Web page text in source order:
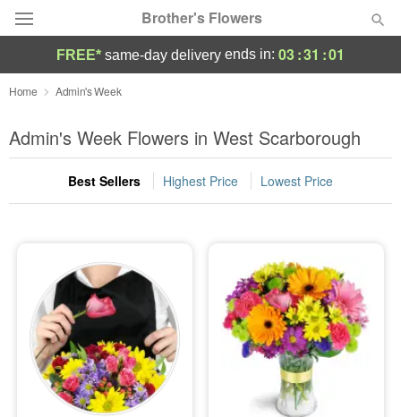
Brother's Flowers
Deal of the Day
Summer Featured
Occasions
Sympathy and Funeral
Flowers, Plants & Gifts
Our Shop
FREE* same-day delivery ends in: 03:31 :00
Home Admin's Week
Admin's Week Flowers in West Scarborough
Best Sellers Highest Price Lowest Price